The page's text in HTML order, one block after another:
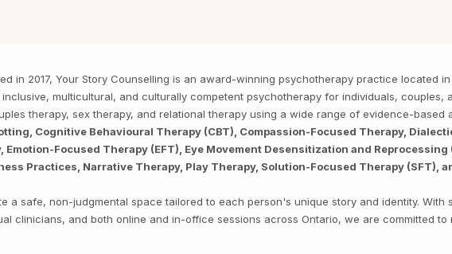
in 2017, Your Story Counselling is an award-winning psychotherapy practice located
multicultural, and culturally competent psychotherapy for individuals,
therapy, sex therapy, and relational therapy using a wide range of evidence-based
Cognitive Behavioural Therapy (CBT), Compassion-Focused Therapy,
Emotion-Focused Therapy (EFT), Eye Movement Desensitization and Reprocessing
Practices, Narrative Therapy, Play Therapy, Solution-Focused Therapy (SFT),
a safe, non-judgmental space tailored to each person's unique story and identity. With
clinicians, and both online and in-office sessions across Ontario, we are committed